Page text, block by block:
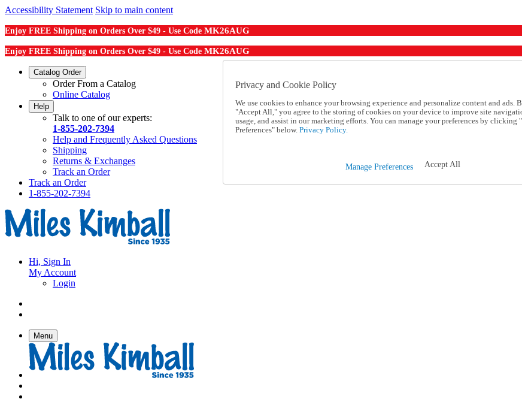
Accessibility Statement Skip to main content
Enjoy FREE Shipping on Orders Over $49 - Use Code MK26AUG
Enjoy FREE Shipping on Orders Over $49 - Use Code MK26AUG
Catalog Order
Order From a Catalog
Online Catalog
Help
Talk to one of our experts:
1-855-202-7394
Help and Frequently Asked Questions
Shipping
Returns & Exchanges
Track an Order
Track an Order
1-855-202-7394
Hi, Sign In
My Account
Login
Menu
Privacy and Cookie Policy
We use cookies to enhance your browsing experience and personalize content and ads.
"Accept All," you agree to the storing of cookies on your device to improve site
usage, and assist in our marketing efforts. You can manage your preferences by clicking
Preferences" below. Privacy Policy.
Manage Preferences Accept All